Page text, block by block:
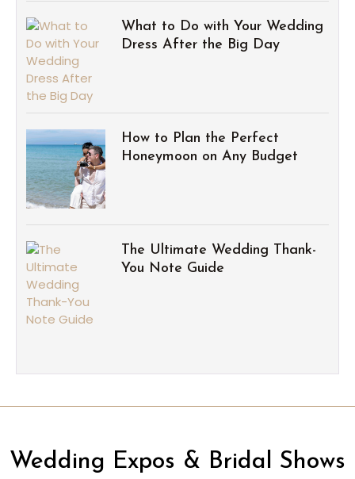
What to Do with Your Wedding
Dress After the Big Day
How to Plan the Perfect
Honeymoon on Any Budget
The Ultimate Wedding Thank-
You Note Guide
Wedding Expos & Bridal Shows